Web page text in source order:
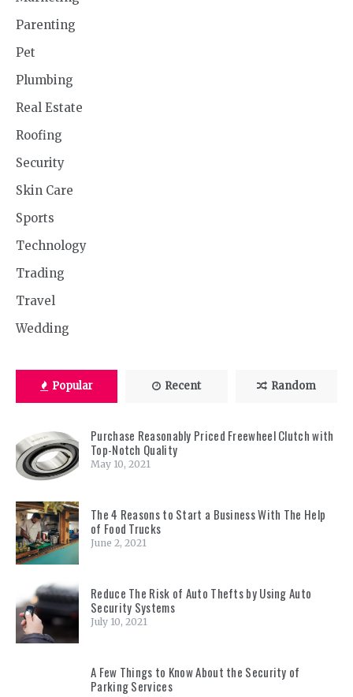
Parenting
Pet
Plumbing
Real Estate
Roofing
Security
Skin Care
Sports
Technology
Trading
Travel
Wedding
Popular Recent Random
Purchase Reasonably Priced Freewheel Clutch with
Top-Notch Quality
May 10, 2021
The 4 Reasons to Start a Business With The Help
of Food Trucks
June 2, 2021
Reduce The Risk of Auto Thefts by Using Auto
Security Systems
July 10, 2021
A Few Things to Know About the Security of
Parking Services